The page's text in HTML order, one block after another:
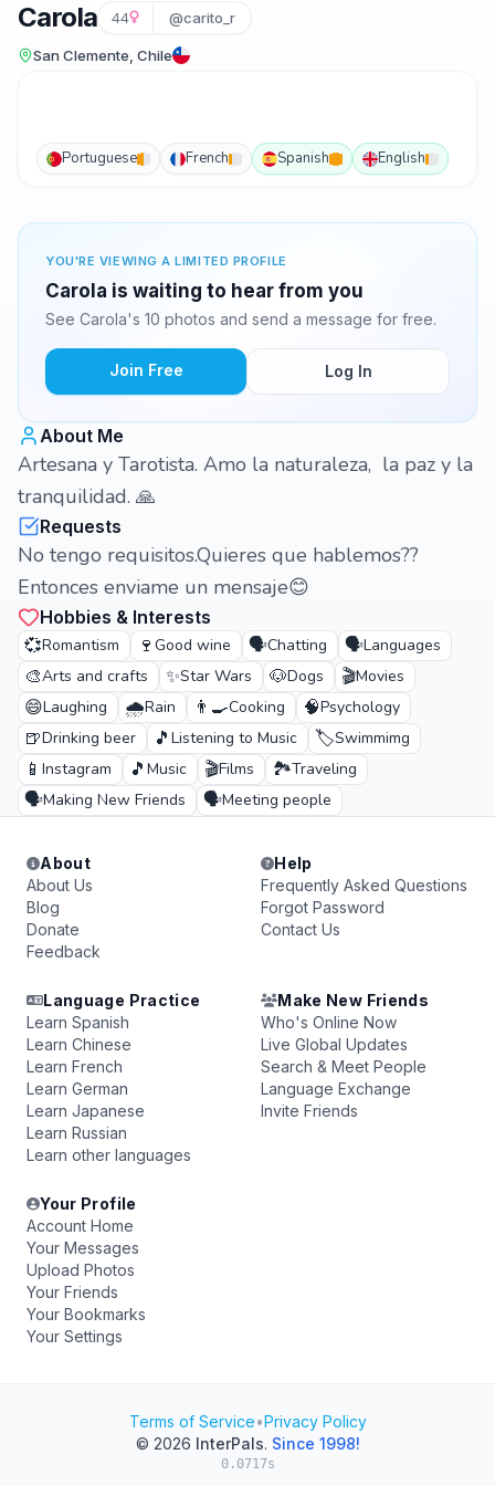
Carola 44 @carito_r
San Clemente, Chile
Portuguese French Spanish English
YOU'RE VIEWING A LIMITED PROFILE
Carola is waiting to hear from you
See Carola's 10 photos and send a message for free.
Join Free Log In
About Me
Artesana y Tarotista. Amo la naturaleza, la paz y la
tranquilidad. 🙏
Requests
No tengo requisitos.Quieres que hablemos??
Entonces enviame un mensaje😊
Hobbies & Interests
💞Romantism 🍷 Good wine 🗣️Chatting 🗣️Languages
🎨Arts and crafts ✨Star Wars 🐶Dogs 🎬Movies
😄Laughing 🌧️Rain 👨‍🍳Cooking 🧠Psychology
🍺Drinking beer 🎵 Listening to Music 🏷️Swimmimg
📱 Instagram 🎵 Music 🎬Films 🏞️Traveling
🗣️Making New Friends 🗣️Meeting people
About
About Us
Blog
Donate
Feedback
Help
Frequently Asked Questions
Forgot Password
Contact Us
Language Practice
Learn Spanish
Learn Chinese
Learn French
Learn German
Learn Japanese
Learn Russian
Learn other languages
Make New Friends
Who's Online Now
Live Global Updates
Search & Meet People
Language Exchange
Invite Friends
Your Profile
Account Home
Your Messages
Upload Photos
Your Friends
Your Bookmarks
Your Settings
Terms of Service•Privacy Policy
© 2026 InterPals. Since 1998!
0.0717s